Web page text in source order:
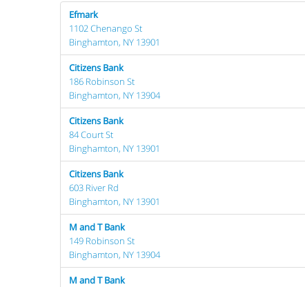
Efmark
1102 Chenango St
Binghamton, NY 13901
Citizens Bank
186 Robinson St
Binghamton, NY 13904
Citizens Bank
84 Court St
Binghamton, NY 13901
Citizens Bank
603 River Rd
Binghamton, NY 13901
M and T Bank
149 Robinson St
Binghamton, NY 13904
M and T Bank